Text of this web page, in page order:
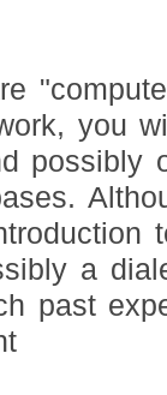
you
possibly
a
past